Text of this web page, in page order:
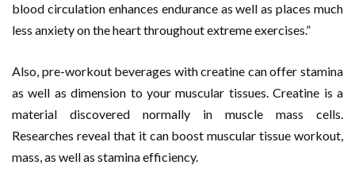
blood circulation enhances endurance as well as places much
less anxiety on the heart throughout extreme exercises.”
Also, pre-workout beverages with creatine can offer stamina
as well as dimension to your muscular tissues. Creatine is a
material discovered normally in muscle mass cells.
Researches reveal that it can boost muscular tissue workout,
mass, as well as stamina efficiency.